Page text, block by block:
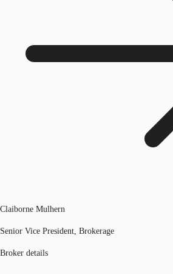
Claiborne Mulhern
Senior Vice President, Brokerage
Broker details